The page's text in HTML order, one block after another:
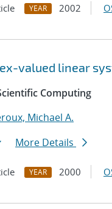
YEAR 2002
valued linear
Computing
Michael A.
More Details
YEAR 2000